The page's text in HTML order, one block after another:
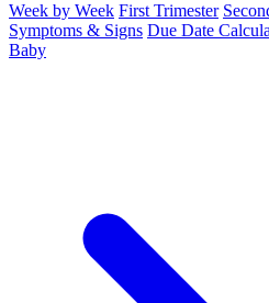
Week by Week First Trimester
Symptoms & Signs Due Date
Baby